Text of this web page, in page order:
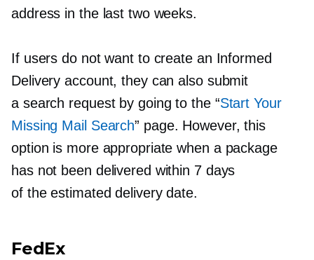
address in the last two weeks.
If users do not want to create an Informed
Delivery account, they can also submit
a search request by going to the “Start Your
Missing Mail Search” page. However, this
option is more appropriate when a package
has not been delivered within 7 days
of the estimated delivery date.
FedEx